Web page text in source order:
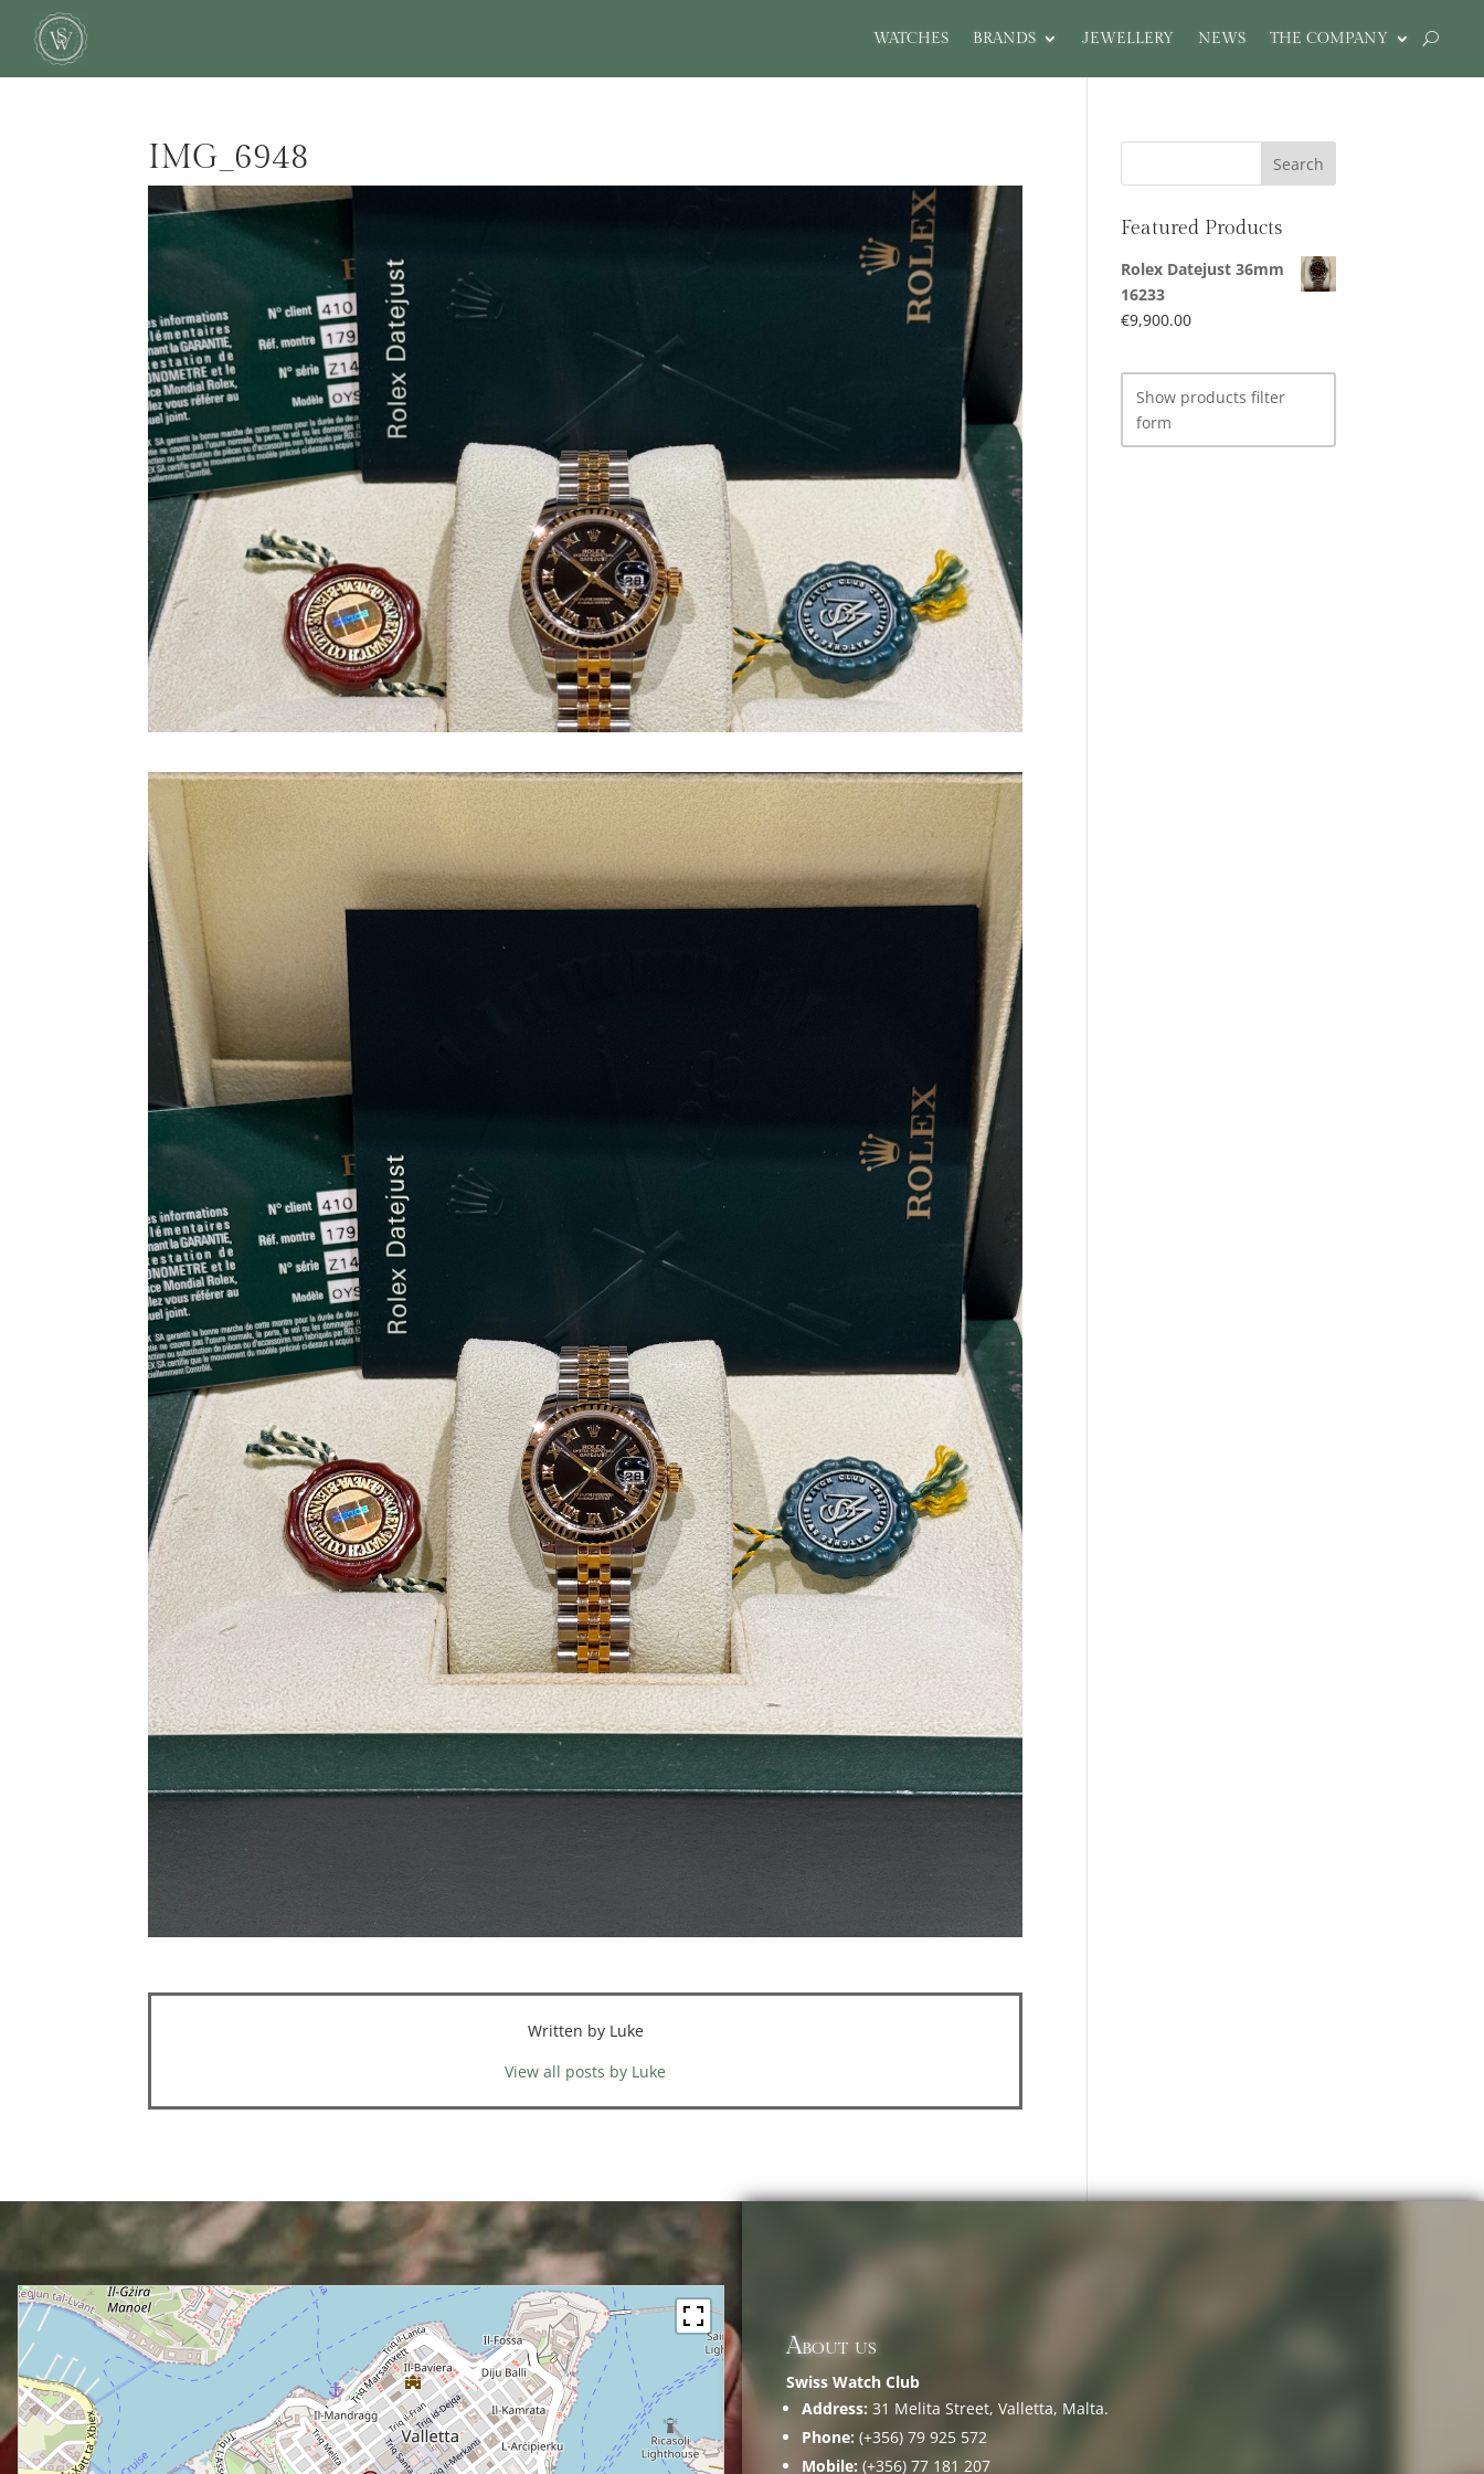
WATCHES BRANDS JEWELLERY NEWS THE COMPANY
IMG_6948
Written by Luke
View all posts by Luke
Featured Products
Rolex Datejust 36mm
16233
€9,900.00
Show products filter
form
About us
Swiss Watch Club
Address: 31 Melita Street, Valletta, Malta.
Phone: (+356) 79 925 572
Mobile: (+356) 77 181 207